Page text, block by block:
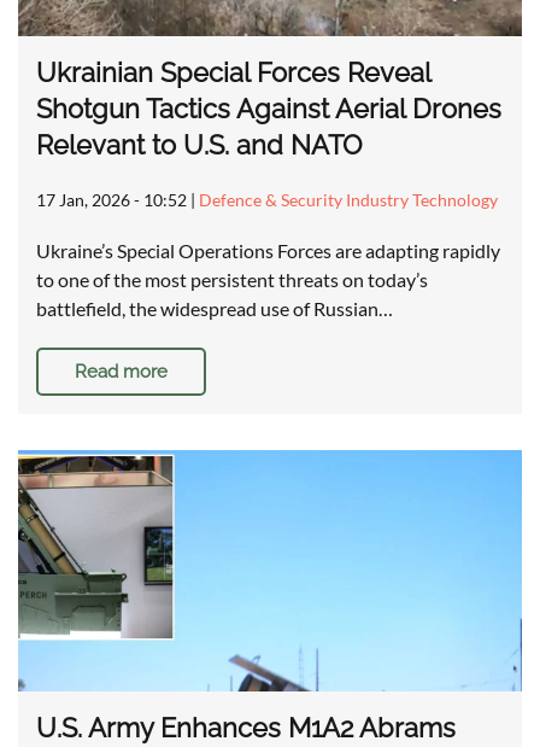
Ukrainian Special Forces Reveal
Shotgun Tactics Against Aerial Drones
Relevant to U.S. and NATO
17 Jan, 2026 - 10:52 | Defence & Security Industry Technology
Ukraine’s Special Operations Forces are adapting rapidly
to one of the most persistent threats on today’s
battlefield, the widespread use of Russian…
Read more
U.S. Army Enhances M1A2 Abrams